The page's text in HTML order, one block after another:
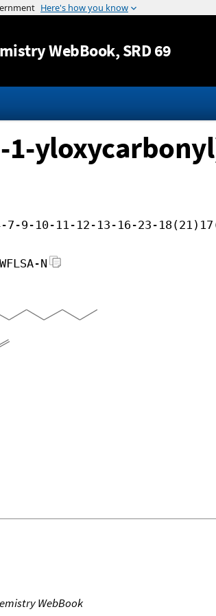
Jump to content
WebBook, SRD 69
4-7-9-10-11-12-13-16-23-
N
WebBook